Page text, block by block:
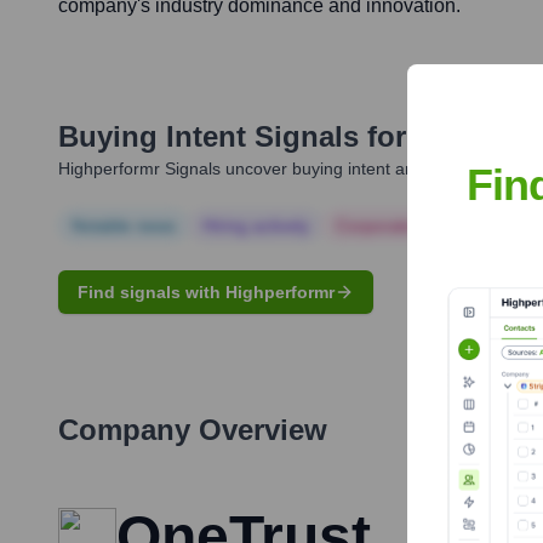
company's industry dominance and innovation.
Buying Intent Signals for
Highperformr Signals uncover buying intent and give you
Find signals with Highperformr
Company Overview